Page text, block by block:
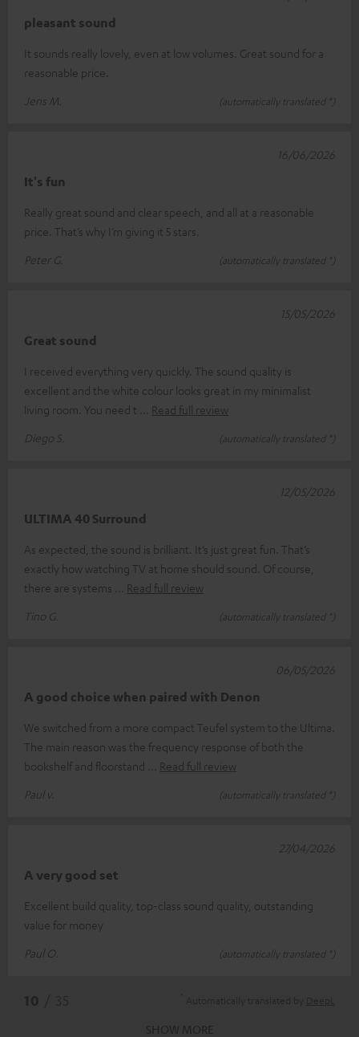
pleasant sound
It sounds really lovely, even at low volumes. Great sound for a
reasonable price.
Jens M.
(automatically translated *)
It's fun
Really great sound and clear speech, and all at a reasonable
price. That’s why I’m giving it 5 stars.
Peter G.
(automatically translated *)
16/06/2026
Great sound
I received everything very quickly. The sound quality is
excellent and the white colour looks great in my minimalist
living room. You need t
Read full review
Diego S.
(automatically translated *)
15/05/2026
ULTIMA 40 Surround
As expected, the sound is brilliant. It’s just great fun. That’s
exactly how watching TV at home should sound. Of course,
there are systems
Read full review
Tino G.
(automatically translated *)
12/05/2026
A good choice when paired with Denon
We switched from a more compact Teufel system to the Ultima.
The main reason was the frequency response of both the
bookshelf and floorstand
Read full review
Paul v.
(automatically translated *)
06/05/2026
A very good set
Excellent build quality, top-class sound quality, outstanding
value for money
Paul O.
(automatically translated *)
27/04/2026